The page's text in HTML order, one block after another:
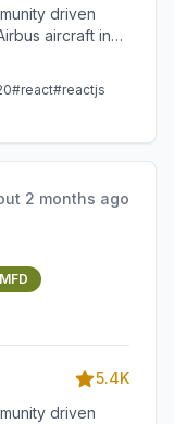
driven
aircraft in
to reality as
#react#reactjs
2 months ago
MFD
5.4K
driven